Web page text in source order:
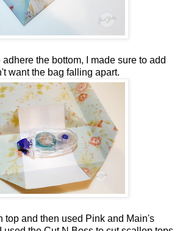
the bottom, I made sure to add
want the bag falling apart.
top and then used Pink and Main's